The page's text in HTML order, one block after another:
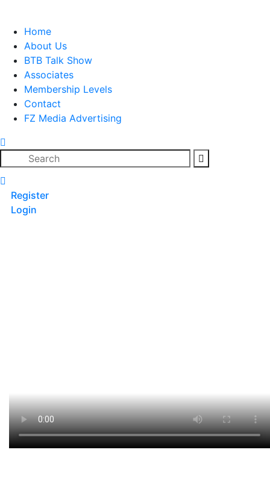
contentHome
About Us
BTB Talk Show
Associates
Membership Levels
Contact
FZ Media Advertising
Register
Login